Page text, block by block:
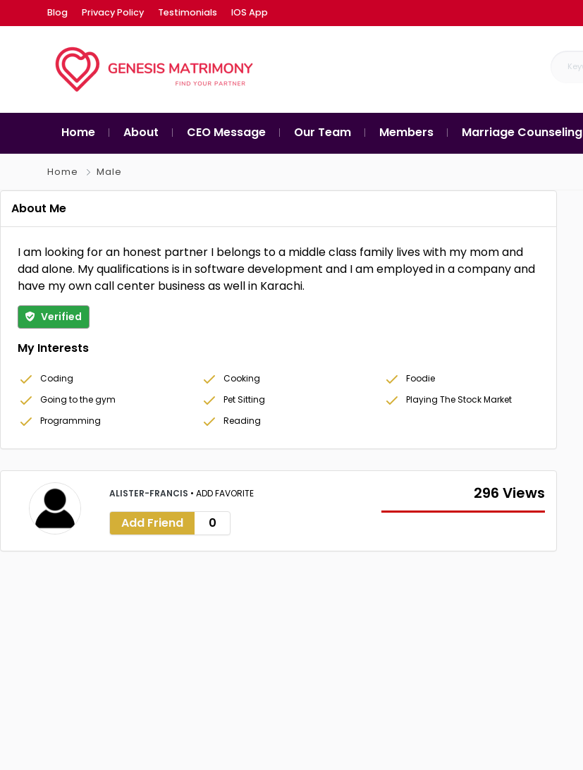
Blog Privacy Policy Testimonials IOS App
Home About CEO Message Our Team Members Marriage Counseling
Home Male
About Me
I am looking for an honest partner I belongs to a middle class family lives with my mom and
dad alone. My qualifications is in software development and I am employed in a company and
have my own call center business as well in Karachi.
Verified
My Interests
Coding Cooking
Foodie
Going to the gym
Pet Sitting
Playing The Stock Market
Programming
Reading
ALISTER-FRANCIS • ADD FAVORITE
Add Friend 0
296 Views